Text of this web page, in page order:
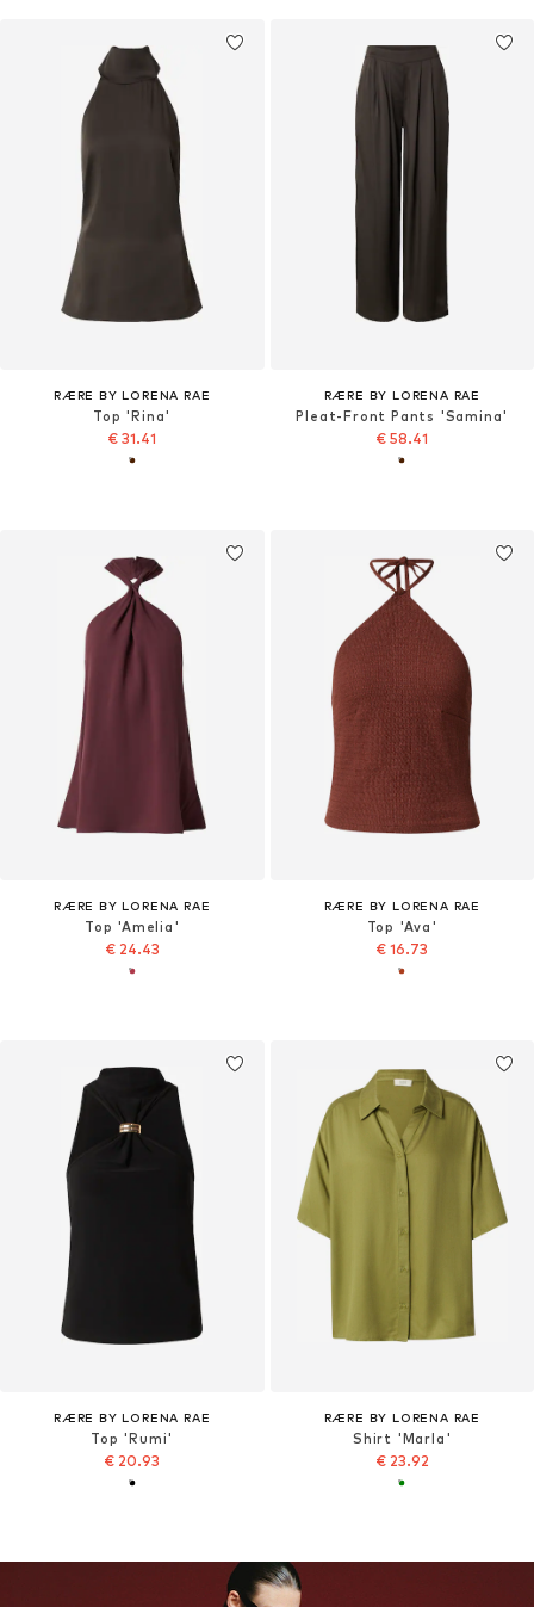
RÆRE BY LORENA RAE
Top 'Rina'
€ 31.41
RÆRE BY LORENA RAE
Pleat-Front Pants 'Samina'
€ 58.41
RÆRE BY LORENA RAE
Top 'Amelia'
€ 24.43
RÆRE BY LORENA RAE
Top 'Ava'
€ 16.73
RÆRE BY LORENA RAE
Top 'Rumi'
€ 20.93
RÆRE BY LORENA RAE
Shirt 'Marla'
€ 23.92